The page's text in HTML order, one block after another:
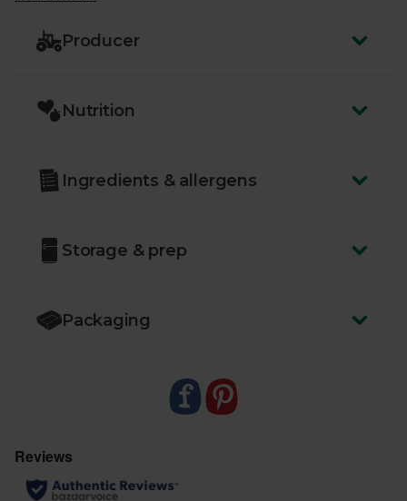
perfect for sharing, serving with sushi and ramen, or
even sprinkling in salads. These seaweed thins were
Producer
Nutrition
Ingredients & allergens
Storage & prep
Packaging